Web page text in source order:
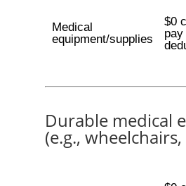
Medical
equipment/supplies
$0
Durable medical
(e.g.,